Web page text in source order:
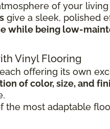
of your
give a sleek, polished
while being low-
Vinyl Flooring
offering its own
of color, size, and
the most adaptable